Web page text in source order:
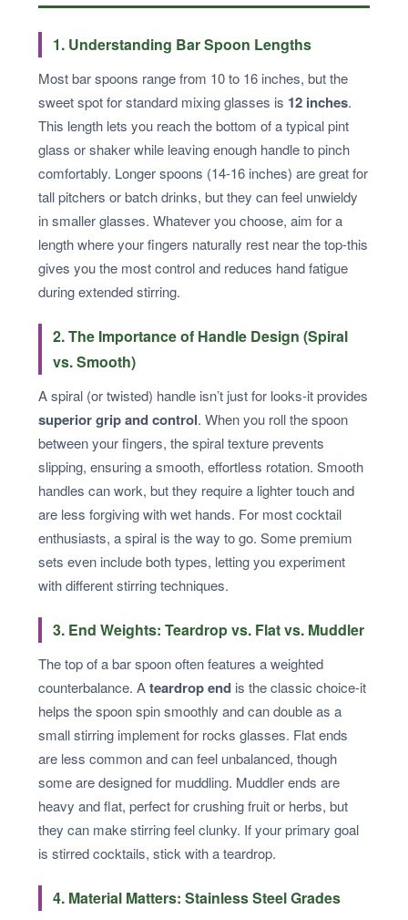
1. Understanding Bar Spoon Lengths
Most bar spoons range from 10 to 16 inches, but the
sweet spot for standard mixing glasses is 12 inches.
This length lets you reach the bottom of a typical pint
glass or shaker while leaving enough handle to pinch
comfortably. Longer spoons (14-16 inches) are great for
tall pitchers or batch drinks, but they can feel unwieldy
in smaller glasses. Whatever you choose, aim for a
length where your fingers naturally rest near the top-this
gives you the most control and reduces hand fatigue
during extended stirring.
2. The Importance of Handle Design (Spiral
vs. Smooth)
A spiral (or twisted) handle isn’t just for looks-it provides
superior grip and control. When you roll the spoon
between your fingers, the spiral texture prevents
slipping, ensuring a smooth, effortless rotation. Smooth
handles can work, but they require a lighter touch and
are less forgiving with wet hands. For most cocktail
enthusiasts, a spiral is the way to go. Some premium
sets even include both types, letting you experiment
with different stirring techniques.
3. End Weights: Teardrop vs. Flat vs. Muddler
The top of a bar spoon often features a weighted
counterbalance. Ateardrop end is the classic choice-it
helps the spoon spin smoothly and can double as a
small stirring implement for rocks glasses. Flat ends
are less common and can feel unbalanced, though
some are designed for muddling. Muddler ends are
heavy and flat, perfect for crushing fruit or herbs, but
they can make stirring feel clunky. If your primary goal
is stirred cocktails, stick with a teardrop.
4. Material Matters: Stainless Steel Grades